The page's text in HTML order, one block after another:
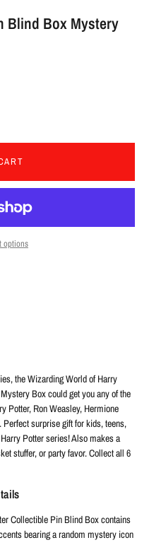
Blind Box Mystery
options
the Wizarding World of Harry
Box could get you any of the
Potter, Ron Weasley, Hermione
surprise gift for kids, teens,
Potter series! Also makes a
stuffer, or party favor. Collect all 6
Collectible Pin Blind Box contains
bearing a random mystery icon